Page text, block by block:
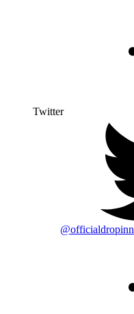
Twitter
@officialdropinn